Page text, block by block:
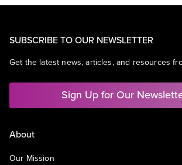
SUBSCRIBE TO OUR NEWSLETTER
Get the latest news, articles, and resources
Sign Up for Our
About
Our Mission